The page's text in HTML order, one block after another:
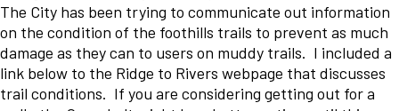
The City has been trying to communicate out information
on the condition of the foothills trails to prevent as much
damage as they can to users on muddy trails. I included a
link below to the Ridge to Rivers webpage that discusses
trail conditions. If you are considering getting out for a